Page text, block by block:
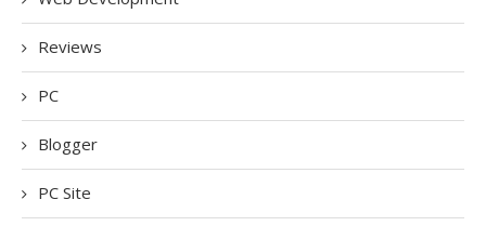
Reviews
PC
Blogger
PC Site